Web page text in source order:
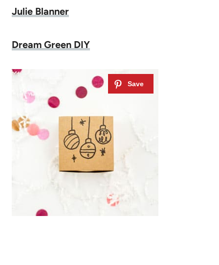
Julie Blanner
Dream Green DIY